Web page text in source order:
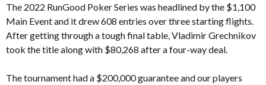
The 2022 RunGood Poker Series was headlined by the $1,100
Main Event and it drew 608 entries over three starting flights.
After getting through a tough final table, Vladimir Grechnikov
took the title along with $80,268 after a four-way deal.
The tournament had a $200,000 guarantee and our players